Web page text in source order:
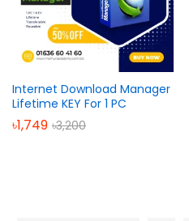
Internet Download Manager
Lifetime KEY For 1 PC
৳1,749 ৳3,200